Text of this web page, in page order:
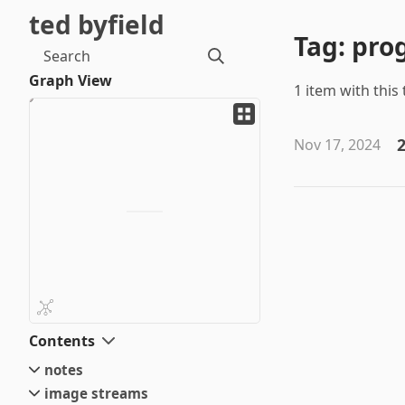
ted byfield
Search
Graph View
Contents
notes
small
image streams
Tag:
1 item with this
Nov 17, 2024